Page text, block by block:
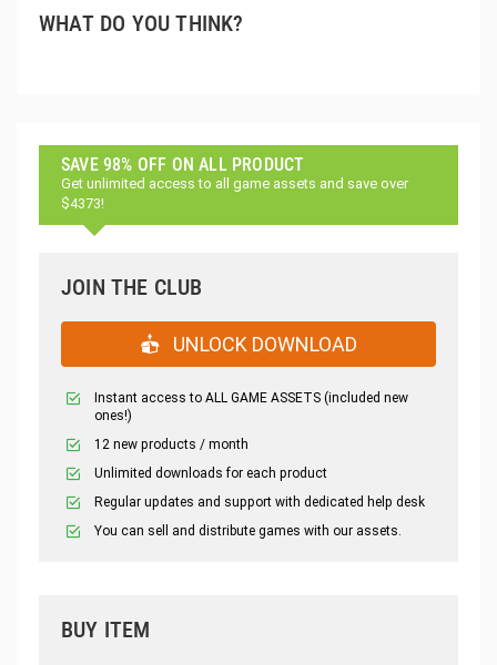
WHAT DO YOU THINK?
SAVE 98% OFF ON ALL PRODUCT
Get unlimited access to all game assets and save over
$4373!
JOIN THE CLUB
UNLOCK DOWNLOAD
Instant access to ALL GAME ASSETS (included new
ones!)
12 new products / month
Unlimited downloads for each product
Regular updates and support with dedicated help desk
You can sell and distribute games with our assets.
BUY ITEM